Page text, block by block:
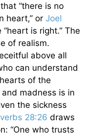
“there is no
heart,” or Joel
is right.” The
of realism.
above all
can understand
of the
madness is in
the sickness
28:26 draws
“One who trusts